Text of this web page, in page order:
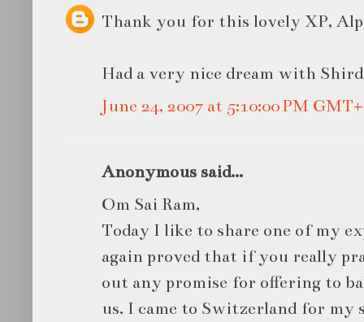
Thank you for this lovely XP,
Had a very nice dream with
June 24, 2007 at 5:10:00 PM
Anonymous said...
Om Sai Ram,
Today I like to share one of my
again proved that if you really
out any promise for offering to
us. I came to Switzerland for my